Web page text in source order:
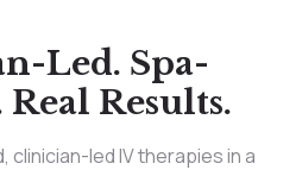
Led. Spa-
Results.
clinician-led IV therapies in a